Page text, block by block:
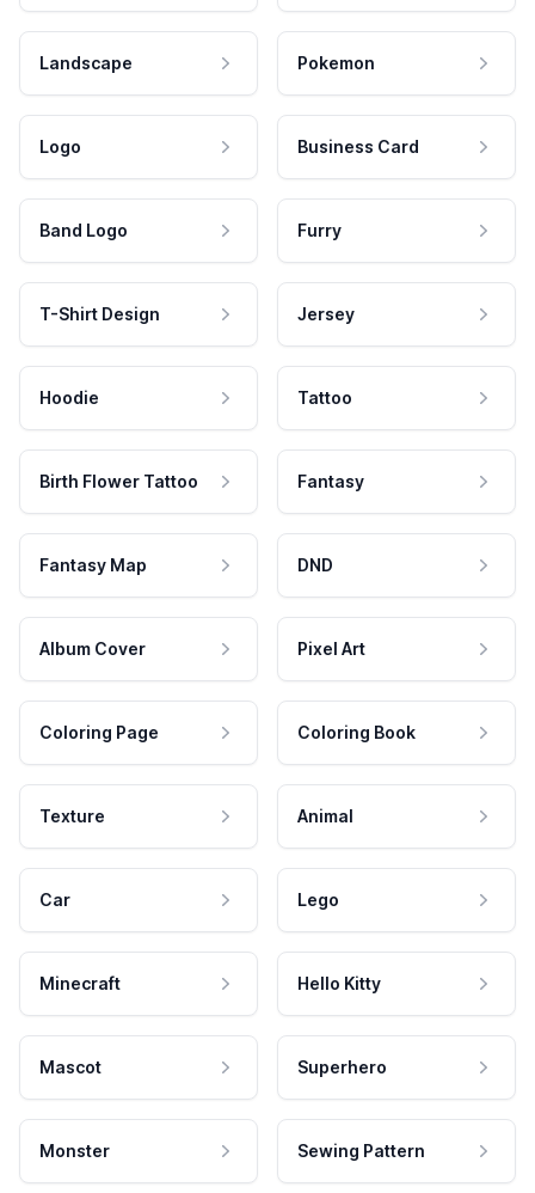
Landscape Pokemon
Logo Business Card
Band Logo Furry
T-Shirt Design Jersey
Hoodie Tattoo
Birth Flower Tattoo Fantasy
Fantasy Map DND
Album Cover Pixel Art
Coloring Page Coloring Book
Texture Animal
Car Lego
Minecraft Hello Kitty
Mascot Superhero
Monster Sewing Pattern